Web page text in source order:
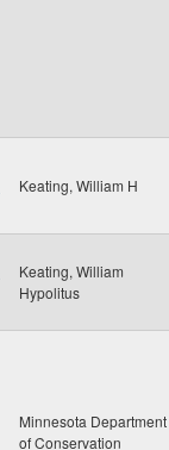
Keating, William H
Keating, William
Hypolitus
Minnesota Department
of Conservation